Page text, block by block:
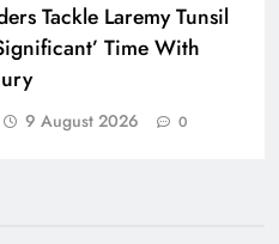
Tackle Laremy Tunsil
Time With
9 August 2026 0